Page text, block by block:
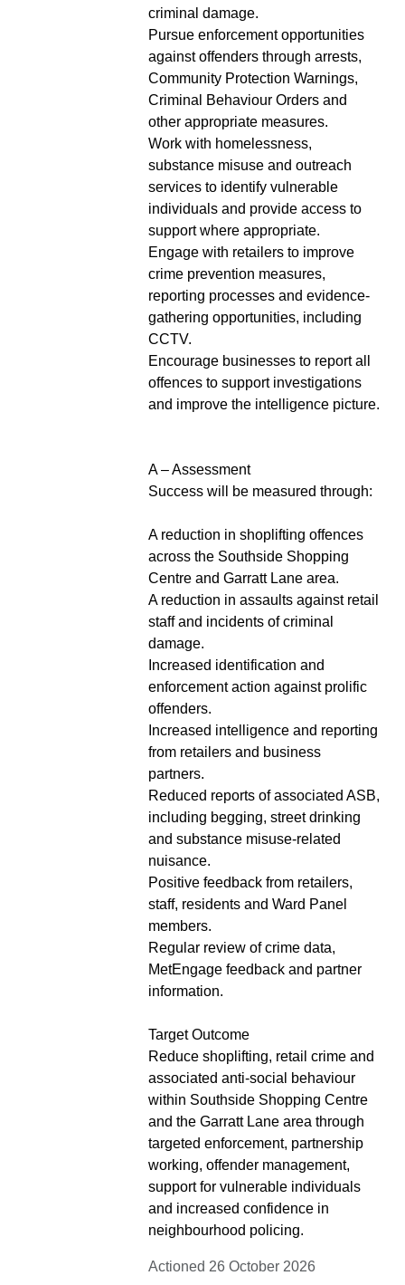
criminal damage.
Pursue enforcement opportunities
against offenders through arrests,
Community Protection Warnings,
Criminal Behaviour Orders and
other appropriate measures.
Work with homelessness,
substance misuse and outreach
services to identify vulnerable
individuals and provide access to
support where appropriate.
Engage with retailers to improve
crime prevention measures,
reporting processes and evidence-
gathering opportunities, including
CCTV.
Encourage businesses to report all
offences to support investigations
and improve the intelligence picture.
A – Assessment
Success will be measured through:
A reduction in shoplifting offences
across the Southside Shopping
Centre and Garratt Lane area.
A reduction in assaults against retail
staff and incidents of criminal
damage.
Increased identification and
enforcement action against prolific
offenders.
Increased intelligence and reporting
from retailers and business
partners.
Reduced reports of associated ASB,
including begging, street drinking
and substance misuse-related
nuisance.
Positive feedback from retailers,
staff, residents and Ward Panel
members.
Regular review of crime data,
MetEngage feedback and partner
information.
Target Outcome
Reduce shoplifting, retail crime and
associated anti-social behaviour
within Southside Shopping Centre
and the Garratt Lane area through
targeted enforcement, partnership
working, offender management,
support for vulnerable individuals
and increased confidence in
neighbourhood policing.
Actioned 26 October 2026